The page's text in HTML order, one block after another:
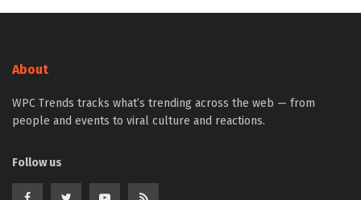
About
WPC Trends tracks what’s trending across the web — from
people and events to viral culture and reactions.
Follow us